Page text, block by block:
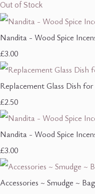
Out of Stock
Nandita - Wood Spice
£3.00
Replacement Glass Dish
£2.50
Nandita - Wood Spice
£3.00
Accessories ~ Smudge ~